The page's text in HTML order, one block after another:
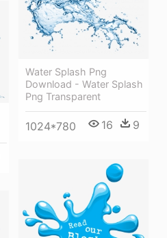
Water Splash Png
Download - Water Splash
Png Transparent
1024*780 16 9